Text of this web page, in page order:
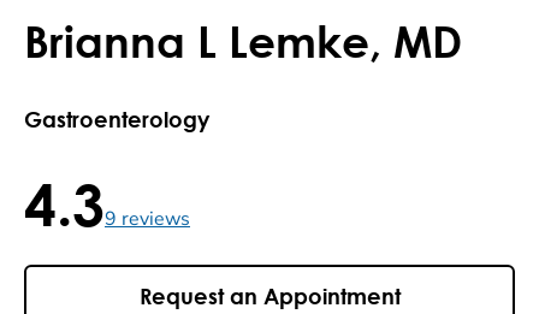
Brianna L Lemke, MD
Gastroenterology
4.3 / 5 , 9 reviews
4.39reviews
Request an Appointment